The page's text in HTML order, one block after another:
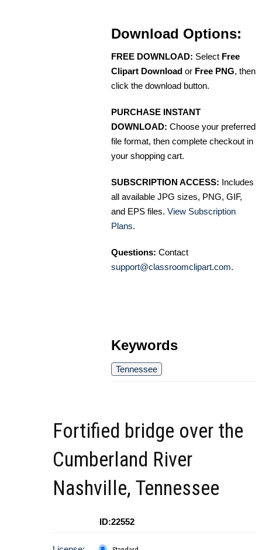
Download Options:
FREE DOWNLOAD: Select Free
Clipart Download or Free PNG, then
click the download button.
PURCHASE INSTANT
DOWNLOAD: Choose your preferred
file format, then complete checkout in
your shopping cart.
SUBSCRIPTION ACCESS: Includes
all available JPG sizes, PNG, GIF,
and EPS files. View Subscription
Plans.
Questions: Contact
support@classroomclipart.com.
Keywords
Tennessee
Fortified bridge over the
Cumberland River
Nashville, Tennessee
ID:22552